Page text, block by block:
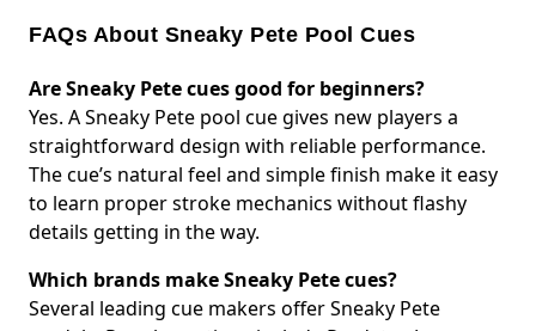
FAQs About Sneaky Pete Pool Cues
Are Sneaky Pete cues good for beginners?
Yes. A Sneaky Pete pool cue gives new players a
straightforward design with reliable performance.
The cue’s natural feel and simple finish make it easy
to learn proper stroke mechanics without flashy
details getting in the way.
Which brands make Sneaky Pete cues?
Several leading cue makers offer Sneaky Pete